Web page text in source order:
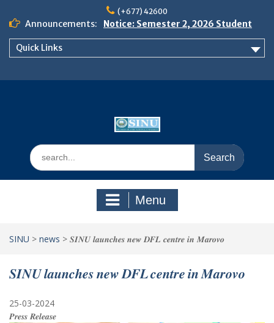
content
(+677) 42600
Announcements:
Notice: Semester 2, 2026 Student
Boarding and Meal Services
Quick Links
Search
for:
Menu
SINU > news > 𝑺𝑰𝑵𝑼 𝒍𝒂𝒖𝒏𝒄𝒉𝒆𝒔 𝒏𝒆𝒘 𝑫𝑭𝑳 𝒄𝒆𝒏𝒕𝒓𝒆 𝒊𝒏 𝑴𝒂𝒓𝒐𝒗𝒐
𝑺𝑰𝑵𝑼 𝒍𝒂𝒖𝒏𝒄𝒉𝒆𝒔 𝒏𝒆𝒘 𝑫𝑭𝑳 𝒄𝒆𝒏𝒕𝒓𝒆 𝒊𝒏 𝑴𝒂𝒓𝒐𝒗𝒐
25-03-2024
𝑷𝒓𝒆𝒔𝒔 𝑹𝒆𝒍𝒆𝒂𝒔𝒆